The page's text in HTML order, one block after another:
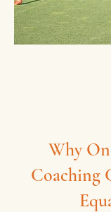
Why
Coaching